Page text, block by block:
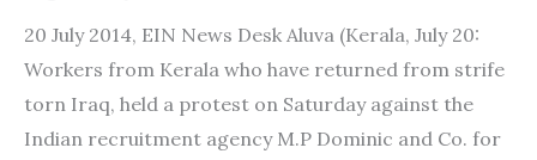
20 July 2014, EIN News Desk Aluva (Kerala, July 20:
Workers from Kerala who have returned from strife
torn Iraq, held a protest on Saturday against the
Indian recruitment agency M.P Dominic and Co. for